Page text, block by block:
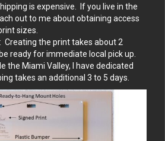
is expensive. If you live in the
out to me about obtaining access
sizes.
Creating the print takes about 2
ready for immediate local pick up.
the Miami Valley, I have dedicated
takes an additional 3 to 5 days.